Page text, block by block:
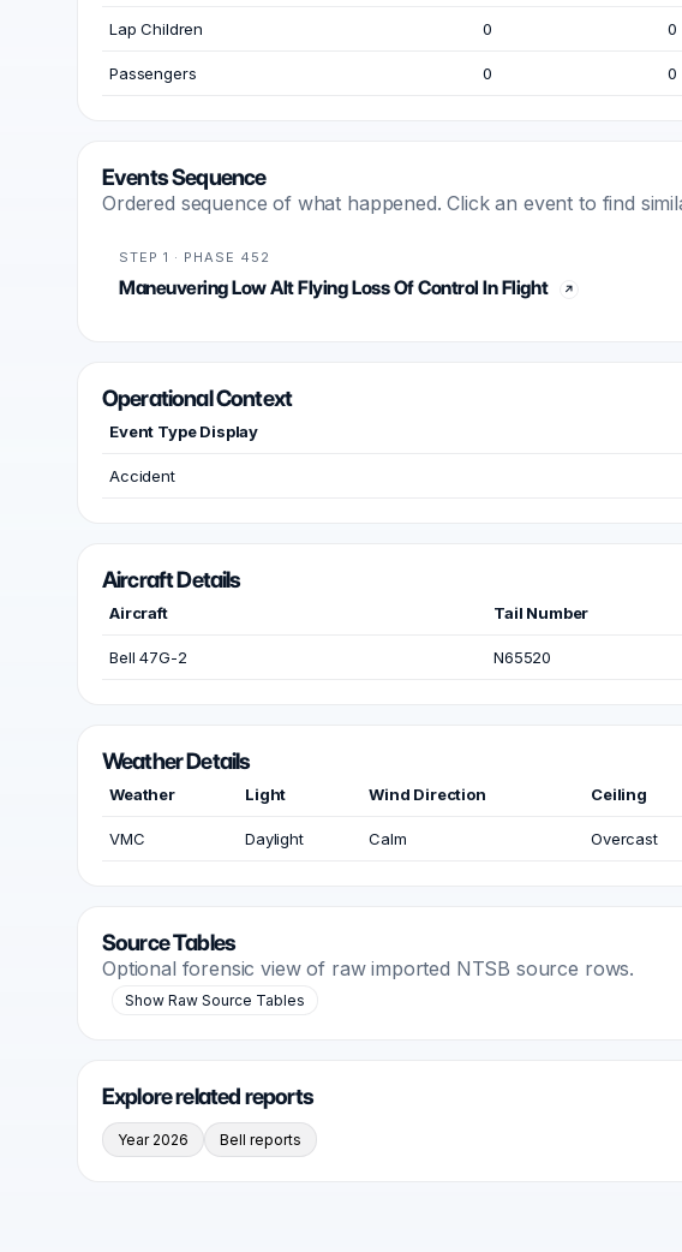
Lap Children 0 0
Passengers 0 0
Events Sequence
Ordered sequence of what happened. Click an event to find
STEP 1 · PHASE 452
Maneuvering Low Alt Flying Loss Of Control In Flight
Operational Context
Event Type Display
Accident
Aircraft Details
Aircraft Tail Number
Bell 47G-2 N65520
Weather Details
Weather Light Wind Direction Ceiling
VMC Daylight Calm Overcast
Source Tables
Optional forensic view of raw imported NTSB source rows.
Show Raw Source Tables
Explore related reports
Year 2026 Bell reports